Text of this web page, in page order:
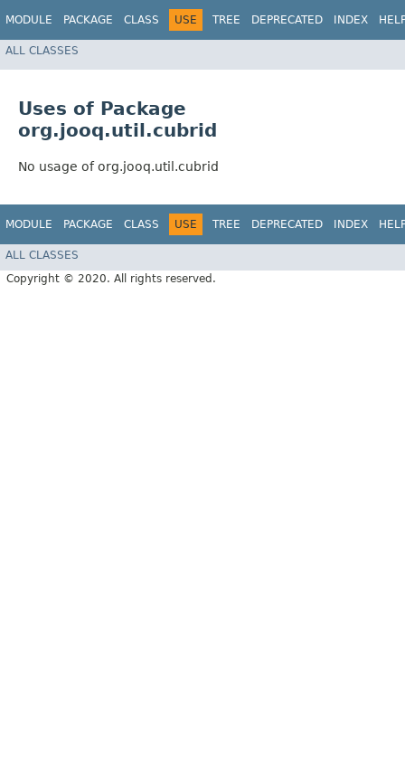
MODULE PACKAGE CLASS USE TREE DEPRECATED INDEX
ALL CLASSES
Uses of Package
org.jooq.util.cubrid
No usage of org.jooq.util.cubrid
MODULE PACKAGE CLASS USE TREE DEPRECATED INDEX
ALL CLASSES
Copyright © 2020. All rights reserved.